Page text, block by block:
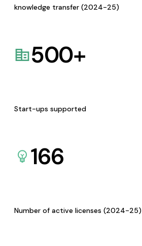
knowledge transfer (2024-25)
500+
Start-ups supported
166
Number of active licenses (2024-25)